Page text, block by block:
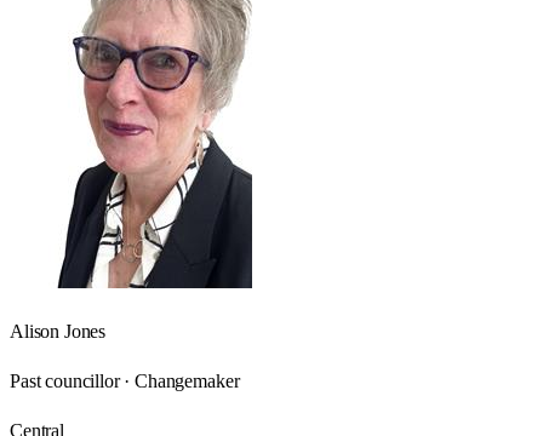
Alison Jones
Past councillor · Changemaker
Central